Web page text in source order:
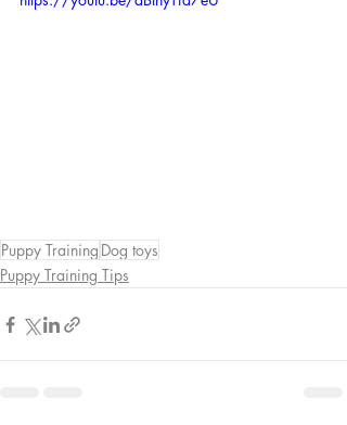
Puppy Training Dog toys
Puppy Training Tips